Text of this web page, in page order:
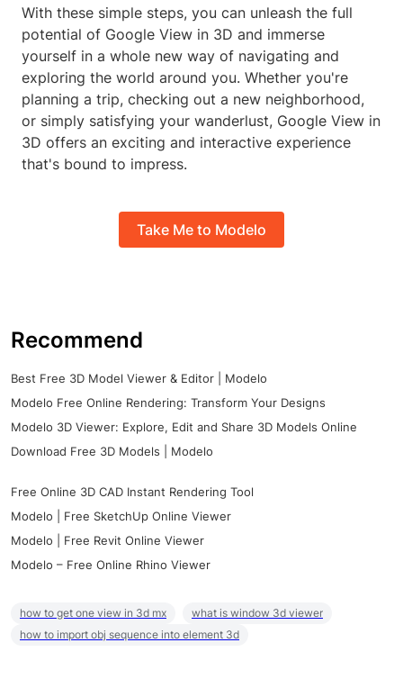
With these simple steps, you can unleash the full
potential of Google View in 3D and immerse
yourself in a whole new way of navigating and
exploring the world around you. Whether you're
planning a trip, checking out a new neighborhood,
or simply satisfying your wanderlust, Google View in
3D offers an exciting and interactive experience
that's bound to impress.
Take Me to Modelo
Recommend
Best Free 3D Model Viewer & Editor | Modelo
Modelo Free Online Rendering: Transform Your Designs
Modelo 3D Viewer: Explore, Edit and Share 3D Models Online
Download Free 3D Models | Modelo
Free Online 3D CAD Instant Rendering Tool
Modelo | Free SketchUp Online Viewer
Modelo | Free Revit Online Viewer
Modelo – Free Online Rhino Viewer
how to get one view in 3d mx
what is window 3d viewer
how to import obj sequence into element 3d